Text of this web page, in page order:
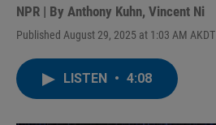
NPR | By Anthony Kuhn, Vincent Ni
Published August 29, 2025 at 1:03 AM AKDT
LISTEN • 4:08